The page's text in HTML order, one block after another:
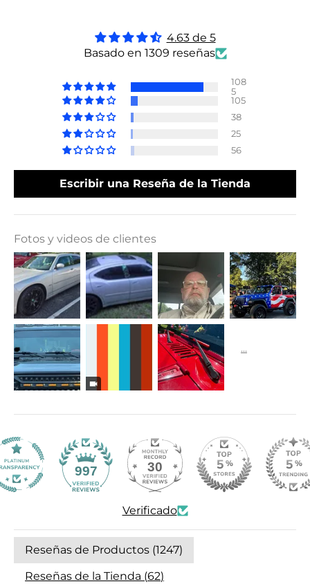
4.63 de 5
Basado en 1309 reseñas
108
5
105
38
25
56
Escribir una Reseña de la Tienda
Fotos y videos de clientes
997 30
Verificado
Reseñas de Productos (1247)
Reseñas de la Tienda (62)